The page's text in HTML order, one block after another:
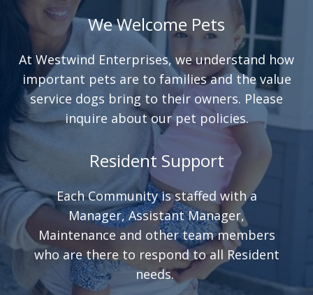
We Welcome Pets
At Westwind Enterprises, we understand how
important pets are to families and the value
service dogs bring to their owners. Please
inquire about our pet policies.
Resident Support
Each Community is staffed with a
Manager, Assistant Manager,
Maintenance and other team members
who are there to respond to all Resident
needs.